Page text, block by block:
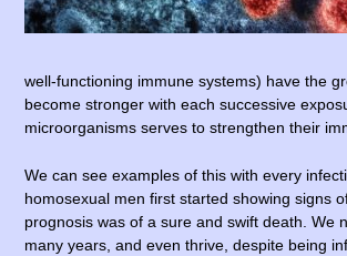
well-functioning immune systems) have the
become stronger with each successive
microorganisms serves to strengthen their
We can see examples of this with every
homosexual men first started showing signs
prognosis was of a sure and swift death. We
many years, and even thrive, despite being